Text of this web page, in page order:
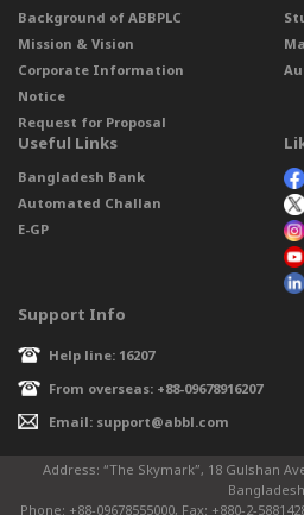
Background of ABBPLC
Mission & Vision
Corporate Information
Notice
Request for Proposal
Useful Links
Bangladesh Bank
Automated Challan
E-GP
Support Info
Help line: 16207
From overseas: +88-09678916207
Email: support@abbl.com
Address: “The Skymark”, 18 Gulshan
Bangladesh
Phone: +88-09678555000, Fax: +880-2-